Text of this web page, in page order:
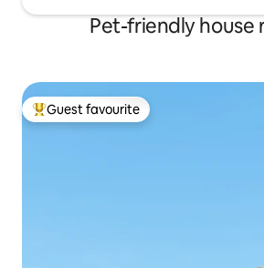
Pet-friendly house
Top guest favourite
Guest favourite